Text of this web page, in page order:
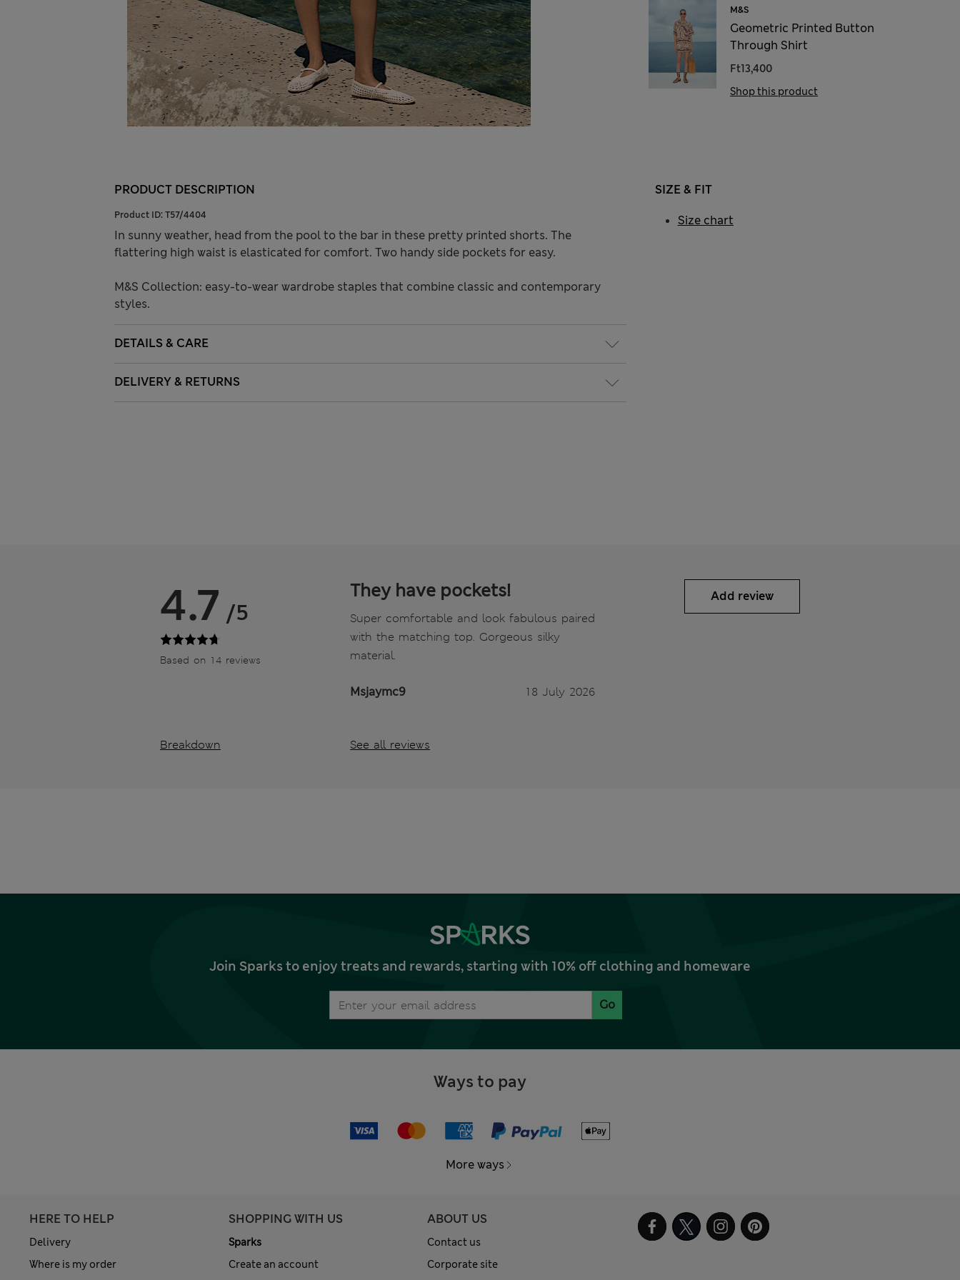
M&S
Geometric Printed Button
Through Shirt
Ft13,400
Shop this product
PRODUCT DESCRIPTION
Product ID: T57/4404
In sunny weather, head from the pool to the bar in these pretty printed shorts. The
flattering high waist is elasticated for comfort. Two handy side pockets for easy.
M&S Collection: easy-to-wear wardrobe staples that combine classic and contemporary
styles.
DETAILS & CARE
DELIVERY & RETURNS
SIZE & FIT
Size chart
4.7 /5
Based on 14 reviews
Breakdown
They have pockets!
Super comfortable and look fabulous paired
with the matching top. Gorgeous silky
material.
Msjaymc9 18 July 2026
See all reviews
Add review
Join Sparks to enjoy treats and rewards, starting with 10% off clothing and homeware
Go
Ways to pay
More ways
HERE TO HELP
Delivery
Where is my order
SHOPPING WITH US
Sparks
Create an account
ABOUT US
Contact us
Corporate site